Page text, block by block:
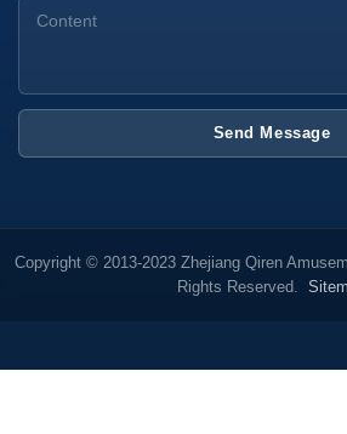
Send Message
Copyright © 2013-2023 Zhejiang Qiren
Rights Reserved.